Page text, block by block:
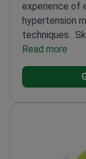
experience of
hypertension
techniques.
diagnosis
units,
practices at
Read more